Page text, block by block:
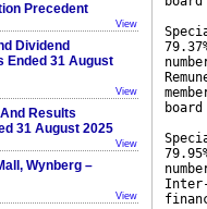
Precedent
View
Dividend
Ended 31 August
View
Results
31 August 2025
View
Wynberg –
View
board
Inter-